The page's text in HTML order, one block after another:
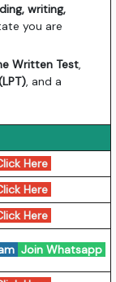
writing,
you are
Written Test,
, and a
Here
Here
Here
Join Whatsapp